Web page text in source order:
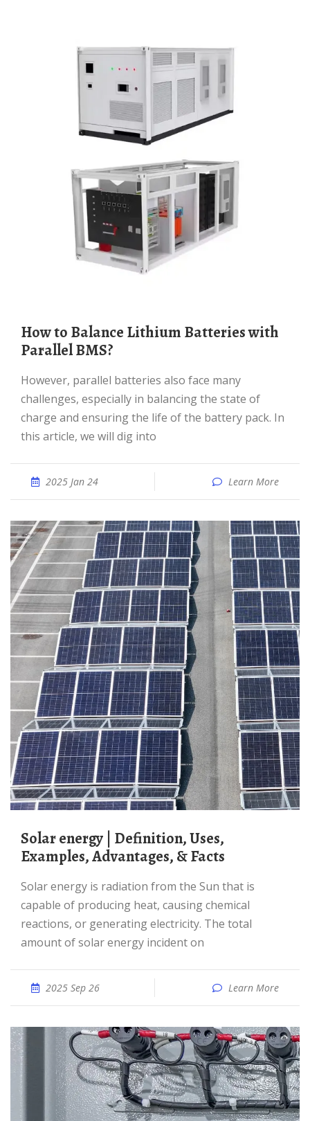
How to Balance Lithium Batteries with
Parallel BMS?
However, parallel batteries also face many
challenges, especially in balancing the state of
charge and ensuring the life of the battery pack. In
this article, we will dig into
2025 Jan 24 Learn More
Solar energy | Definition, Uses,
Examples, Advantages, & Facts
Solar energy is radiation from the Sun that is
capable of producing heat, causing chemical
reactions, or generating electricity. The total
amount of solar energy incident on
2025 Sep 26 Learn More